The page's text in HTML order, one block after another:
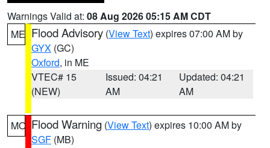
Warnings Valid at: 08 Aug 2026 05:15 AM CDT
ME Flood Advisory (View Text) expires 07:00 AM by
GYX (GC)
Oxford, in ME
VTEC# 15
(NEW)
Issued: 04:21
AM
Updated: 04:21
AM
MO Flood Warning (View Text) expires 10:00 AM by
SGF (MB)